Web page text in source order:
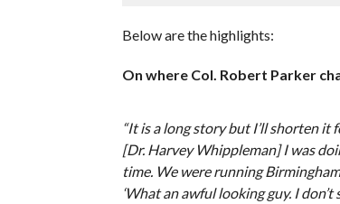
Below are the highlights:
On where Col. Robert Parker
“It is a long story but I’ll shorten it
[Dr. Harvey Whippleman] I was
time. We were running
‘What an awful looking guy. I